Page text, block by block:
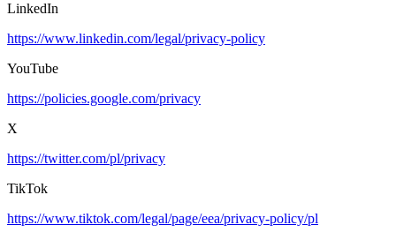
LinkedIn
https://www.linkedin.com/legal/privacy-policy
YouTube
https://policies.google.com/privacy
X
https://twitter.com/pl/privacy
TikTok
https://www.tiktok.com/legal/page/eea/privacy-policy/pl